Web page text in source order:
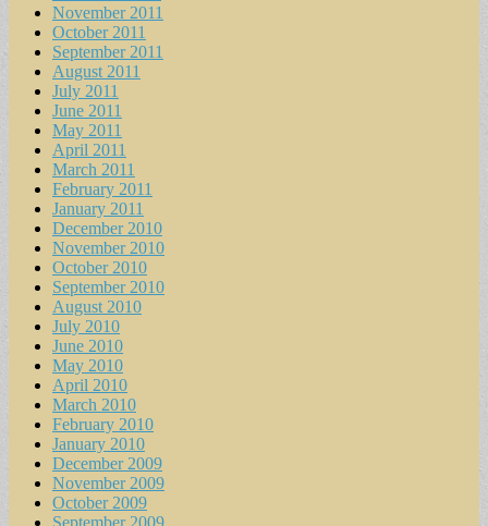
November 2011
October 2011
September 2011
August 2011
July 2011
June 2011
May 2011
April 2011
March 2011
February 2011
January 2011
December 2010
November 2010
October 2010
September 2010
August 2010
July 2010
June 2010
May 2010
April 2010
March 2010
February 2010
January 2010
December 2009
November 2009
October 2009
September 2009